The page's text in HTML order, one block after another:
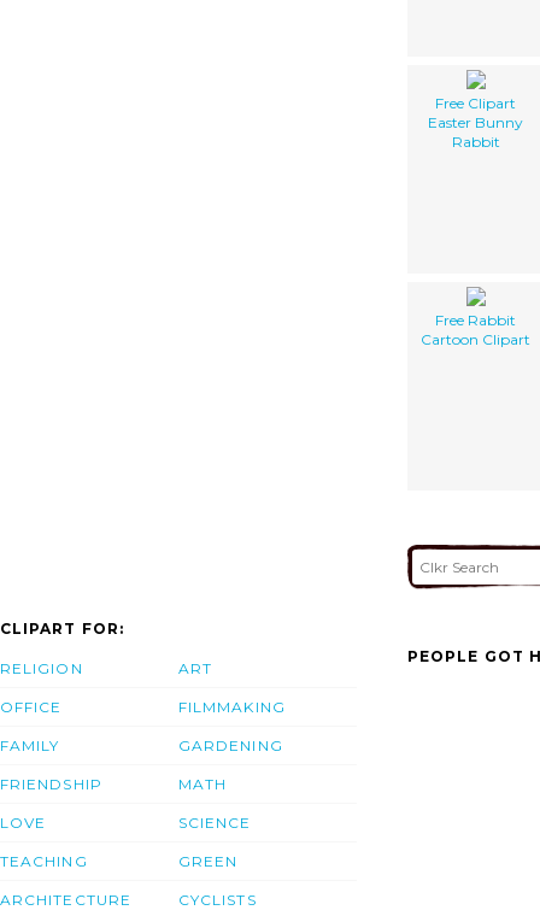
Free Clipart
Easter Bunny
Rabbit
Free Rabbit
Cartoon Clipart
CLIPART FOR:
RELIGION
OFFICE
FAMILY
FRIENDSHIP
LOVE
TEACHING
ARCHITECTURE
ART
FILMMAKING
GARDENING
MATH
SCIENCE
GREEN
CYCLISTS
PEOPLE GOT